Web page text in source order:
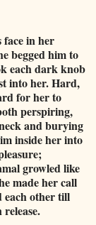
face in her
begged him to
each dark knob
into her. Hard,
for her to
perspiring,
and burying
inside her into
growled like
made her call
each other till